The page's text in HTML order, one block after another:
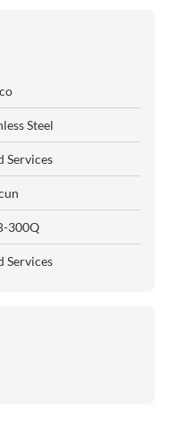
Steel
Services
300Q
Services